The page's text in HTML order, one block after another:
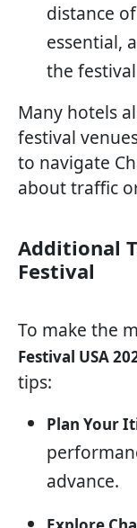
distance
essential,
the
Many hotels
festival
to navigate
about traffic
Additional
Festival
To make the
Festival USA
tips:
Plan Your
advance.